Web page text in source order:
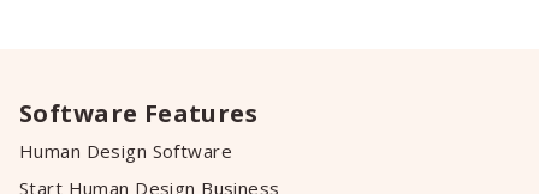
Software Features
Human Design Software
Start Human Design Business